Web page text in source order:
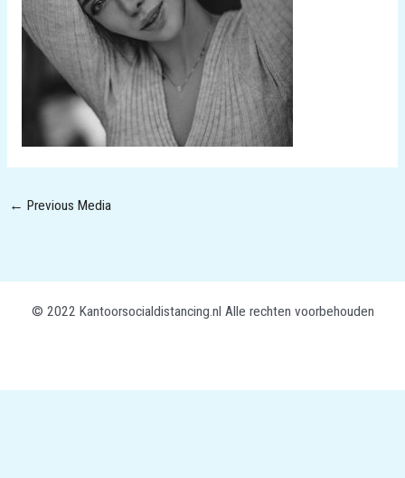
← Previous Media
© 2022 Kantoorsocialdistancing.nl Alle rechten voorbehouden